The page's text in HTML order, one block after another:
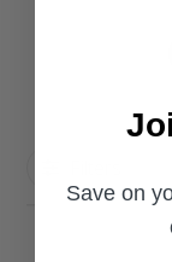
Save on